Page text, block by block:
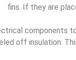
fins. If they are
components
off insulation.